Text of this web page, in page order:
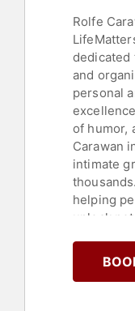
Rolfe
dedicated
and
personal
of humor,
Carawan
intimate
helping
unlock
A golden